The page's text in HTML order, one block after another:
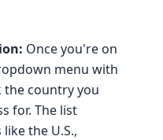
Once you're on
menu with
the country you
for. The list
the U.S.,